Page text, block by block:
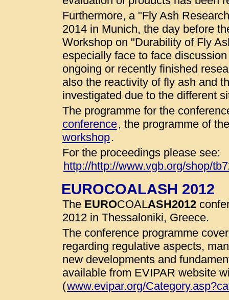
Furthermore, a "Fly Ash
2014 in Munich, the day before
Workshop on "Durability of Fly
especially face to face
ongoing or recently finished
also the reactivity of fly ash and
investigated due to the different
The programme for the
conference, the programme of
workshop.
For the proceedings please see:
http://http://www.vgb.org/shop/
EUROCOALASH 2012
The EUROCOALASH2012
2012 in Thessaloniki, Greece.
The conference programme
regarding regulative aspects,
new developments and
available from EVIPAR website
(www.evipar.org/